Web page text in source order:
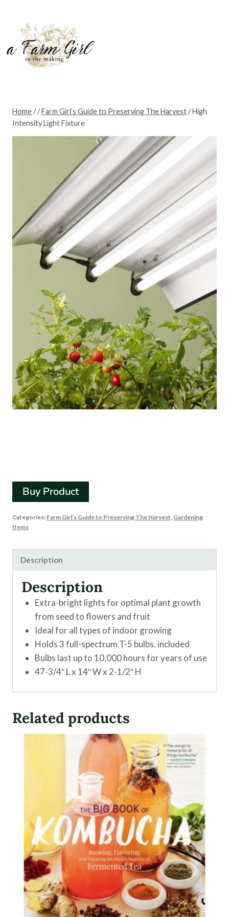
content
Home//Farm Girl’s Guide to Preserving The Harvest/High
Intensity Light Fixture
Buy Product
Categories: Farm Girl’s Guide to Preserving The Harvest, Gardening
Items
Description
Description
Extra-bright lights for optimal plant growth
from seed to flowers and fruit
Ideal for all types of indoor growing
Holds 3 full-spectrum T-5 bulbs, included
Bulbs last up to 10,000 hours for years of use
47-3/4″ L x 14″ W x 2-1/2″ H
Related products